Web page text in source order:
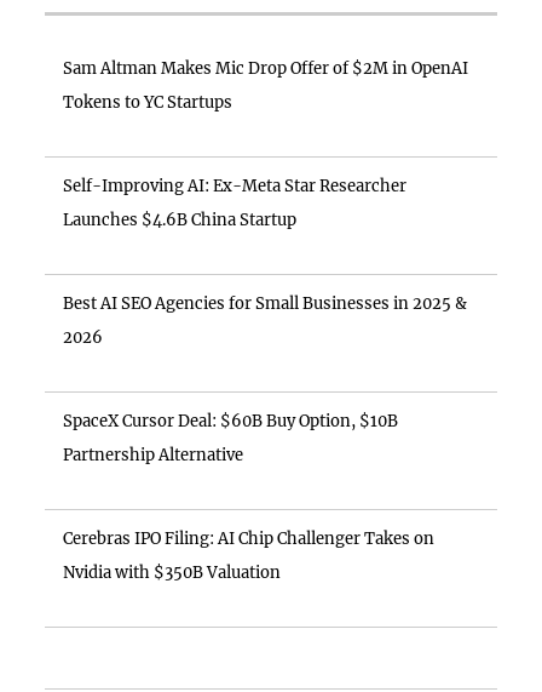
Sam Altman Makes Mic Drop Offer of $2M in OpenAI
Tokens to YC Startups
Self-Improving AI: Ex-Meta Star Researcher
Launches $4.6B China Startup
Best AI SEO Agencies for Small Businesses in 2025 &
2026
SpaceX Cursor Deal: $60B Buy Option, $10B
Partnership Alternative
Cerebras IPO Filing: AI Chip Challenger Takes on
Nvidia with $350B Valuation